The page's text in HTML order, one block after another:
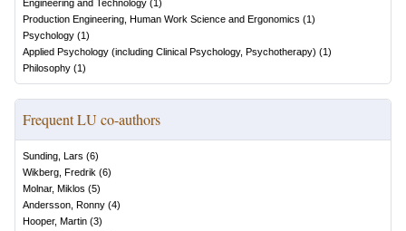
Engineering and Technology (1)
Production Engineering, Human Work Science and Ergonomics (1)
Psychology (1)
Applied Psychology (including Clinical Psychology, Psychotherapy) (1)
Philosophy (1)
Frequent LU co-authors
Sunding, Lars (6)
Wikberg, Fredrik (6)
Molnar, Miklos (5)
Andersson, Ronny (4)
Hooper, Martin (3)